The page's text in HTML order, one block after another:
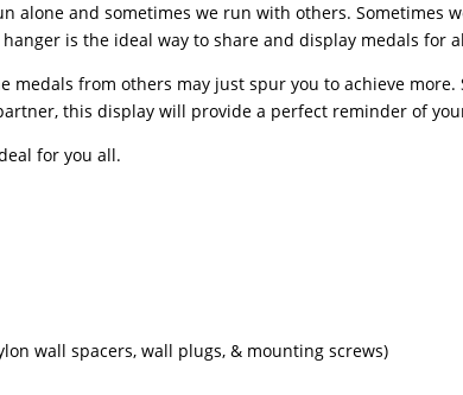
alone and sometimes we run with others. Sometimes
is the ideal way to share and display medals for
medals from others may just spur you to achieve
this display will provide a perfect reminder of
for you all.
wall spacers, wall plugs, & mounting screws)